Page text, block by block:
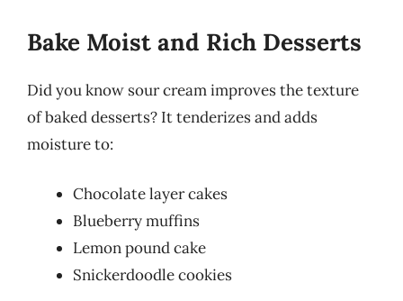
Bake Moist and Rich Desserts
Did you know sour cream improves the texture
of baked desserts? It tenderizes and adds
moisture to:
Chocolate layer cakes
Blueberry muffins
Lemon pound cake
Snickerdoodle cookies